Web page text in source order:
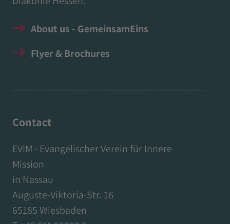
About us - GemeinsamEins
Flyer & Brochures
Contact
EVIM - Evangelischer Verein für Innere
Mission
in Nassau
Auguste-Viktoria-Str. 16
65185 Wiesbaden